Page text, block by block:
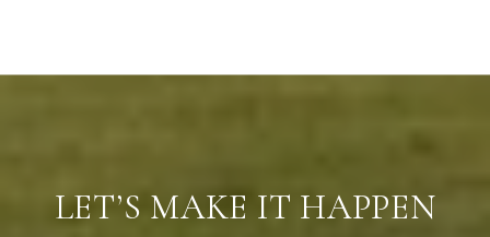
LET’S MAKE IT HAPPEN